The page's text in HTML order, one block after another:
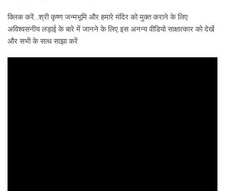
क्लिक करें…श्री कृष्ण जन्मभूमि और हमारे मंदिर को मुक्त कराने के लिए
अविश्वसनीय लड़ाई के बारे में जानने के लिए इस अनन्य वीडियो साक्षात्कार को देखें
और सभी के साथ साझा करें